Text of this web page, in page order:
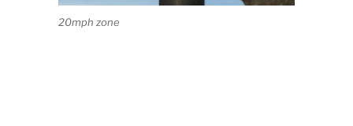
20mph zone